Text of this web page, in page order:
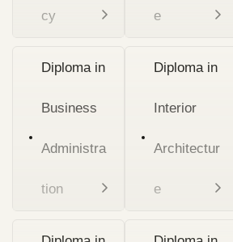
cy
Diploma in
Business
Administra
tion
e
Diploma in
Interior
Architectur
e